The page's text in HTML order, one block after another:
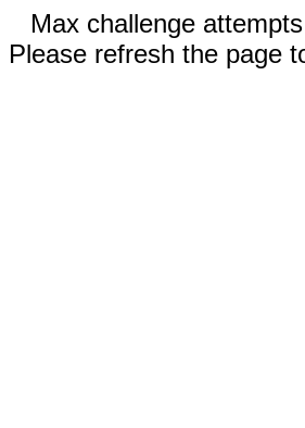
Max challenge
Please refresh the page